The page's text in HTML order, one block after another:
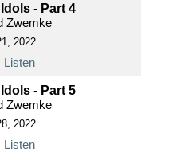
- Part 4
Zwemke
2022
Listen
- Part 5
Zwemke
2022
Listen